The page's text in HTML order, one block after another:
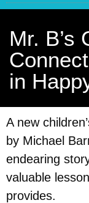
Mr. B’s
in
A new
by Michael
endearing
valuable
provides.